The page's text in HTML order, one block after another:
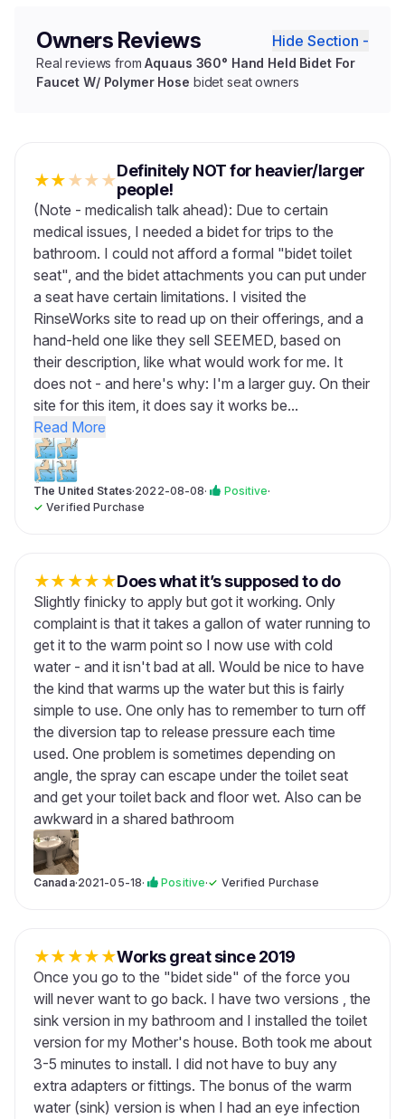
Owners Reviews Hide Section -
Real reviews fromAquaus 360° Hand Held Bidet For
Faucet W/ Polymer Hose bidet seat owners
★★★★★Definitely NOT for heavier/larger
people!
(Note - medicalish talk ahead): Due to certain
medical issues, I needed a bidet for trips to the
bathroom. I could not afford a formal "bidet toilet
seat", and the bidet attachments you can put under
a seat have certain limitations. I visited the
RinseWorks site to read up on their offerings, and a
hand-held one like they sell SEEMED, based on
their description, like what would work for me. It
does not - and here's why: I'm a larger guy. On their
site for this item, it does say it works be...
Read More
The United States·2022-08-08· Positive·
✓Verified Purchase
★★★★★Does what it’s supposed to do
Slightly finicky to apply but got it working. Only
complaint is that it takes a gallon of water running to
get it to the warm point so I now use with cold
water - and it isn't bad at all. Would be nice to have
the kind that warms up the water but this is fairly
simple to use. One only has to remember to turn off
the diversion tap to release pressure each time
used. One problem is sometimes depending on
angle, the spray can escape under the toilet seat
and get your toilet back and floor wet. Also can be
awkward in a shared bathroom
Canada·2021-05-18· Positive·✓ Verified Purchase
★★★★★Works great since 2019
Once you go to the "bidet side" of the force you
will never want to go back. I have two versions , the
sink version in my bathroom and I installed the toilet
version for my Mother's house. Both took me about
3-5 minutes to install. I did not have to buy any
extra adapters or fittings. The bonus of the warm
water (sink) version is when I had an eye infection